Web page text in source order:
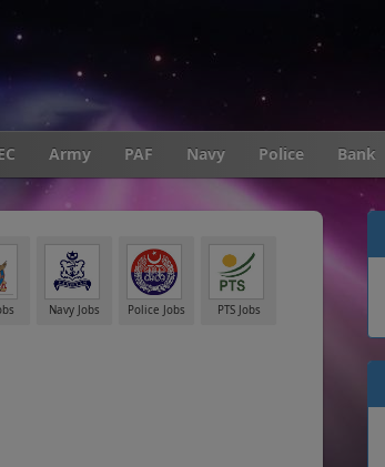
Army PAF Navy Police Bank
Navy Jobs Police Jobs PTS Jobs